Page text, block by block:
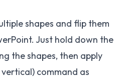
shapes and flip them
Just hold down the
the shapes, then apply
command as